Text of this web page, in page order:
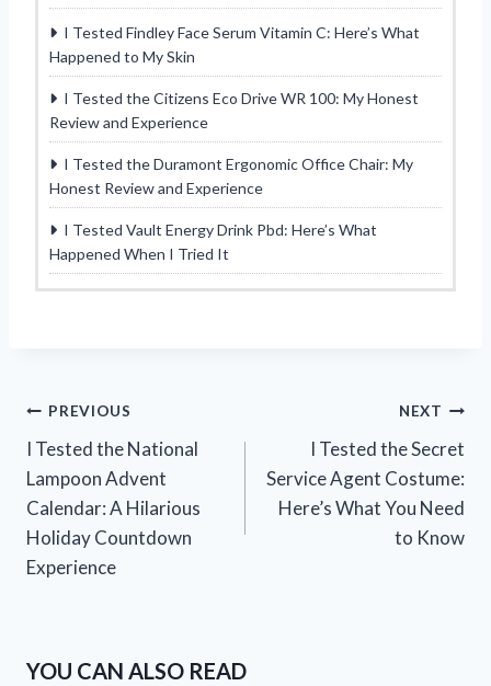
I Tested Findley Face Serum Vitamin C: Here’s What
Happened to My Skin
I Tested the Citizens Eco Drive WR 100: My Honest
Review and Experience
I Tested the Duramont Ergonomic Office Chair: My
Honest Review and Experience
I Tested Vault Energy Drink Pbd: Here’s What
Happened When I Tried It
Post
navigation
PREVIOUS
I Tested the National
Lampoon Advent
Calendar: A Hilarious
Holiday Countdown
Experience
NEXT
I Tested the Secret
Service Agent Costume:
Here’s What You Need
to Know
YOU CAN ALSO READ